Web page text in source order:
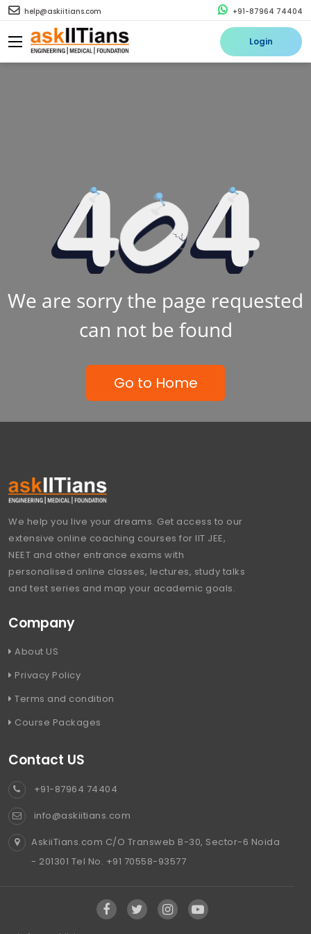
help@askiitians.com +91-87964 74404
Login
We are sorry the page requested
can not be found
Go to Home
We help you live your dreams. Get access to our
extensive online coaching courses for IIT JEE,
NEET and other entrance exams with
personalised online classes, lectures, study talks
and test series and map your academic goals.
Company
About US
Privacy Policy
Terms and condition
Course Packages
Contact US
+91-87964 74404
info@askiitians.com
AskiiTians.com C/O Transweb B-30, Sector-6 Noida
- 201301 Tel No. +91 70558-93577